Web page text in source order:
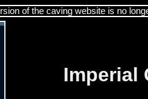
of the caving website is no
Imperial